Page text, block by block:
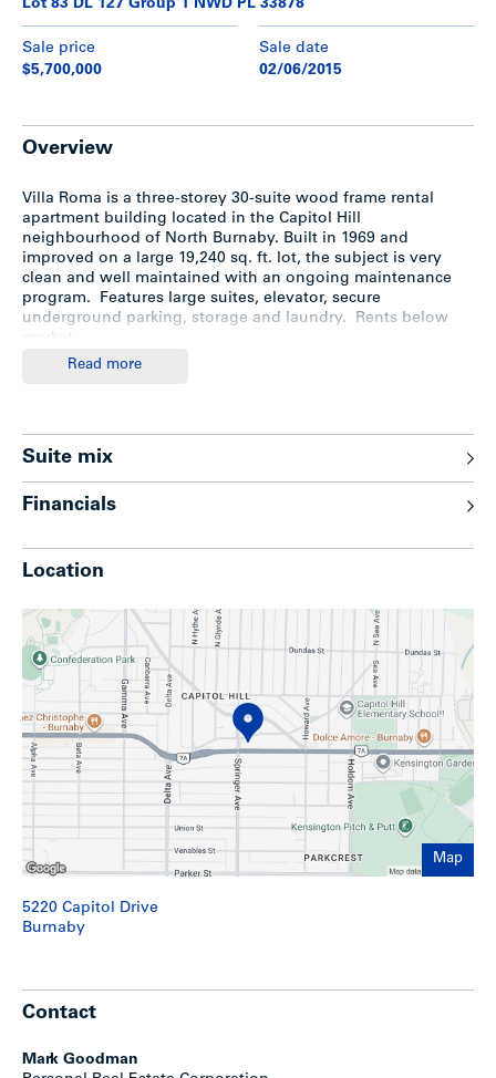
Lot 83 DL 127 Group 1 NWD PL 33878
Sale price
$5,700,000
Sale date
02/06/2015
Overview
Villa Roma is a three-storey 30-suite wood frame rental
apartment building located in the Capitol Hill
neighbourhood of North Burnaby. Built in 1969 and
improved on a large 19,240 sq. ft. lot, the subject is very
clean and well maintained with an ongoing maintenance
program. Features large suites, elevator, secure
underground parking, storage and laundry. Rents below
Located in the Capitol Hill neighbourhood of North
East Hastings which offers convenient access to frequent
Highlights
Three-storey wood frame rental apartment building
comprised of 30 suites
Very clean and well maintained
Elevator service
Parking for 35 cars; 29 secure underground and 6
surface stalls
Large 19,240 sq. ft. lot
Building access from Capitol Hill Drive and Hastings
Street
Stucco and brick exterior
Large suites with ample storage
Two washers and two dryers (leased)
Rents approximately 12% below market (as per CMHC)
replaced), roof (approx 7 years old), breakers, to name
a few.
Show less
Read more
Suite mix
Financials
Location
Map
5220 Capitol Drive
Burnaby
Contact
Mark Goodman